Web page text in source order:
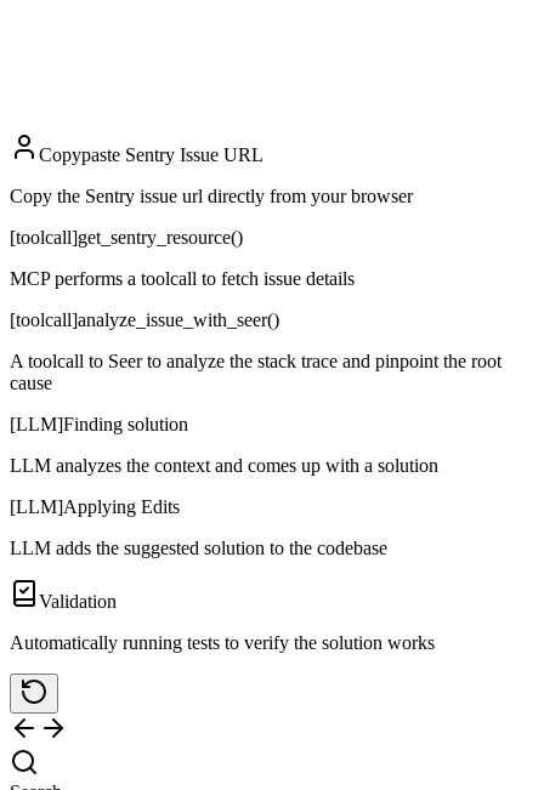
Copypaste Sentry Issue URL
Copy the Sentry issue url directly from your browser
[toolcall]get_sentry_resource()
MCP performs a toolcall to fetch issue details
[toolcall]analyze_issue_with_seer()
A toolcall to Seer to analyze the stack trace and pinpoint the root
cause
[LLM]Finding solution
LLM analyzes the context and comes up with a solution
[LLM]Applying Edits
LLM adds the suggested solution to the codebase
Validation
Automatically running tests to verify the solution works